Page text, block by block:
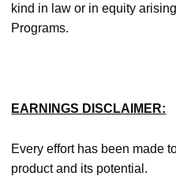
kind in law or in equity
Programs.
EARNINGS DISCLAIMER:
Every effort has been made
product and its potential.